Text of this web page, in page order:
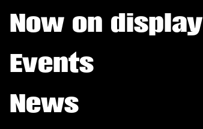
Now on display
Events
News